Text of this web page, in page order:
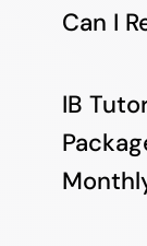
Can I
IB